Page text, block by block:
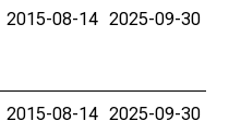
2015-08-14 2025-09-30
2015-08-14 2025-09-30